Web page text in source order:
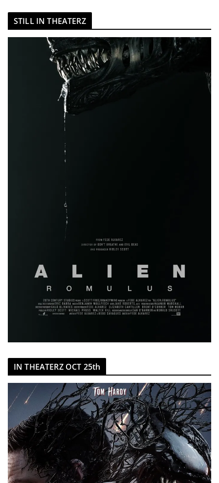
STILL IN THEATERZ
IN THEATERZ OCT 25th